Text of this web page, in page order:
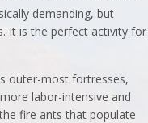
demanding, but
It is the perfect activity for
outer-most fortresses,
labor-intensive and
fire ants that populate